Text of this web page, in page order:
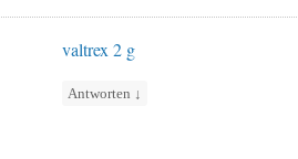
valtrex 2 g
Antworten ↓